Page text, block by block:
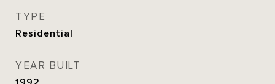
TYPE
Residential
YEAR BUILT